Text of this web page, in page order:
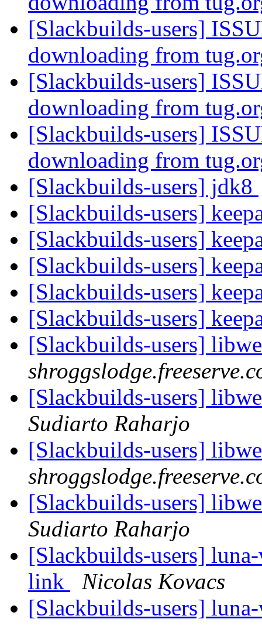
[Slackbuilds-users]
downloading from
[Slackbuilds-users]
downloading from
[Slackbuilds-users]
downloading from
[Slackbuilds-users] jdk8
[Slackbuilds-users]
[Slackbuilds-users]
[Slackbuilds-users]
[Slackbuilds-users]
[Slackbuilds-users]
[Slackbuilds-users]
[Slackbuilds-users]
Sudiarto Raharjo
[Slackbuilds-users]
[Slackbuilds-users]
Sudiarto Raharjo
[Slackbuilds-users]
link
Nicolas Kovacs
[Slackbuilds-users]